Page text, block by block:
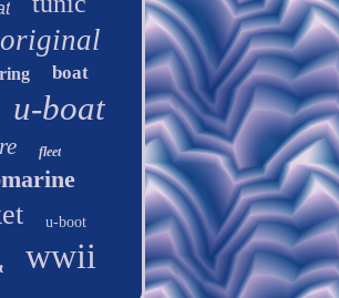
original
ring boat
u-boat
fleet
u-boot
wwii